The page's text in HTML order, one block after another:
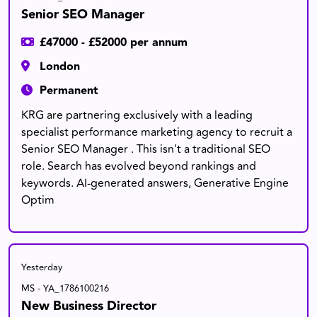
Senior SEO Manager
£47000 - £52000 per annum
London
Permanent
KRG are partnering exclusively with a leading
specialist performance marketing agency to recruit a
Senior SEO Manager . This isn't a traditional SEO
role. Search has evolved beyond rankings and
keywords. AI-generated answers, Generative Engine
Optim
Yesterday
MS - YA_1786100216
New Business Director